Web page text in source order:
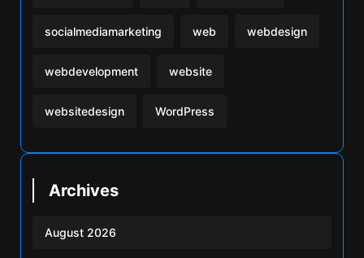
socialmediamarketing web webdesign
webdevelopment website
websitedesign WordPress
Archives
August 2026